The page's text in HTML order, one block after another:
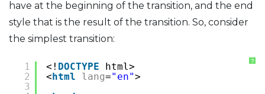
have at the beginning of the transition, and the end
style that is the result of the transition. So, consider
the simplest transition:
?
1
2
3
<! DOCTYPE
html>
< html lang="en">